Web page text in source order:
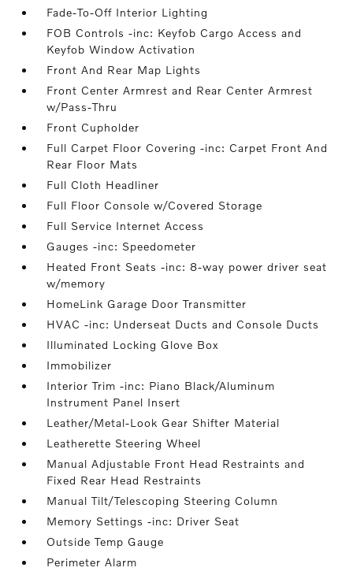
Fade-To-Off Interior Lighting
FOB Controls -inc: Keyfob Cargo Access and
Keyfob Window Activation
Front And Rear Map Lights
Front Center Armrest and Rear Center Armrest
w/Pass-Thru
Front Cupholder
Full Carpet Floor Covering -inc: Carpet Front And
Rear Floor Mats
Full Cloth Headliner
Full Floor Console w/Covered Storage
Full Service Internet Access
Gauges -inc: Speedometer
Heated Front Seats -inc: 8-way power driver seat
w/memory
HomeLink Garage Door Transmitter
HVAC -inc: Underseat Ducts and Console Ducts
Illuminated Locking Glove Box
Immobilizer
Interior Trim -inc: Piano Black/Aluminum
Instrument Panel Insert
Leather/Metal-Look Gear Shifter Material
Leatherette Steering Wheel
Manual Adjustable Front Head Restraints and
Fixed Rear Head Restraints
Manual Tilt/Telescoping Steering Column
Memory Settings -inc: Driver Seat
Outside Temp Gauge
Perimeter Alarm